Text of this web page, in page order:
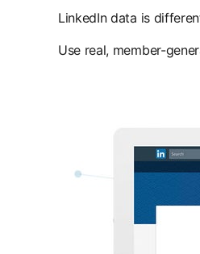
LinkedIn data is
Use real, member-